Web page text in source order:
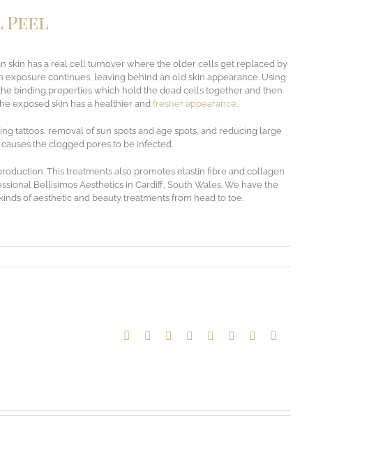
Peel
skin has a real cell turnover where the older cells get replaced by
continues, leaving behind an old skin appearance. Using
binding properties which hold the dead cells together and then
exposed skin has a healthier and fresher appearance.
tattoos, removal of sun spots and age spots, and reducing large
the clogged pores to be infected.
This treatments also promotes elastin fibre and collagen
Bellisimos Aesthetics in Cardiff, South Wales. We have the
of aesthetic and beauty treatments from head to toe.
Facebook
TwitterLinkedIn
Reddit WhatsappGoogle+
Tumblr